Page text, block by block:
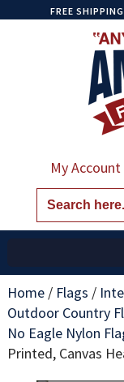
FREE
My Account
Search
for:
Home/ Flags /
Outdoor Country
No Eagle Nylon
Printed, Canvas